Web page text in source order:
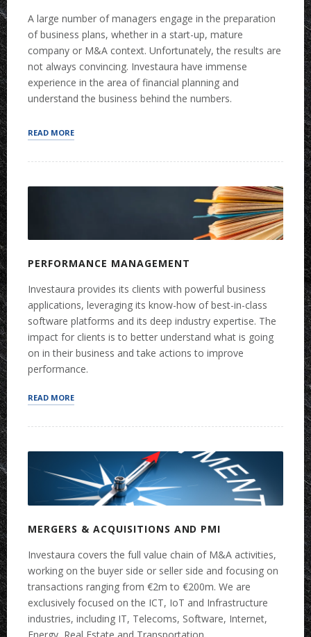
A large number of managers engage in the preparation
of business plans, whether in a start-up, mature
company or M&A context. Unfortunately, the results are
not always convincing. Investaura have immense
experience in the area of financial planning and
understand the business behind the numbers.
READ MORE“FINANCIAL
PERFORMANCE MANAGEMENT
Investaura provides its clients with powerful business
applications, leveraging its know-how of best-in-class
software platforms and its deep industry expertise. The
impact for clients is to better understand what is going
on in their business and take actions to improve
performance.
READ MORE“PERFORMANCE
MERGERS & ACQUISITIONS AND PMI
Investaura covers the full value chain of M&A activities,
working on the buyer side or seller side and focusing on
transactions ranging from €2m to €200m. We are
exclusively focused on the ICT, IoT and Infrastructure
industries, including IT, Telecoms, Software, Internet,